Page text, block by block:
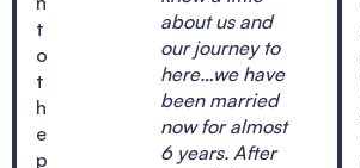
t
o
t
h
e
p
about us and
our journey to
here…we have
been married
now for almost
6 years. After